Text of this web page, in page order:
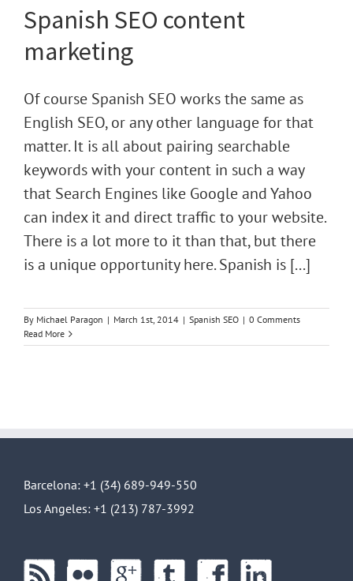
Spanish SEO content
marketing
Of course Spanish SEO works the same as
English SEO, or any other language for that
matter. It is all about pairing searchable
keywords with your content in such a way
that Search Engines like Google and Yahoo
can index it and direct traffic to your website.
There is a lot more to it than that, but there
is a unique opportunity here. Spanish is [...]
By Michael Paragon | March 1st, 2014 | Spanish SEO | 0 Comments
Read More
Barcelona: +1 (34) 689-949-550
Los Angeles: +1 (213) 787-3992